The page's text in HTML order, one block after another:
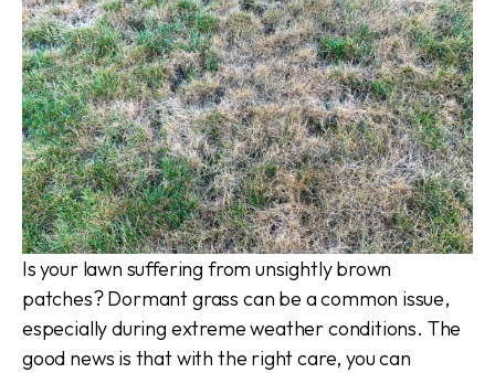
Is your lawn suffering from unsightly brown
patches? Dormant grass can be a common issue,
especially during extreme weather conditions. The
good news is that with the right care, you can